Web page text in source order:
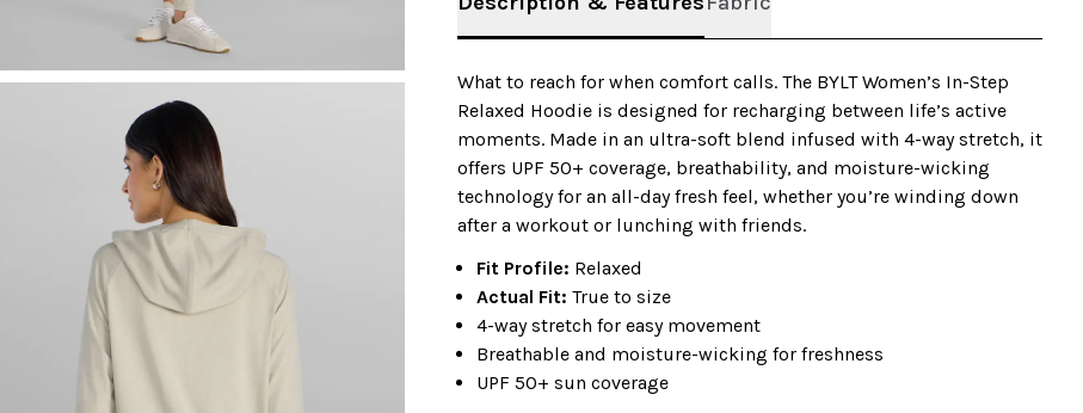
What to reach for when comfort calls. The BYLT Women’s In-Step
Relaxed Hoodie is designed for recharging between life’s active
moments. Made in an ultra-soft blend infused with 4-way stretch, it
offers UPF 50+ coverage, breathability, and moisture-wicking
technology for an all-day fresh feel, whether you’re winding down
after a workout or lunching with friends.
Fit Profile: Relaxed
Actual Fit: True to size
4-way stretch for easy movement
Breathable and moisture-wicking for freshness
UPF 50+ sun coverage